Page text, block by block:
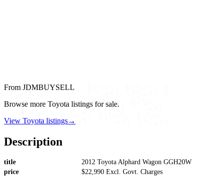
From JDMBUYSELL
Browse more Toyota listings for sale.
View Toyota listings→
Description
title
2012 Toyota Alphard Wagon GGH20W
price
$22,990 Excl. Govt. Charges